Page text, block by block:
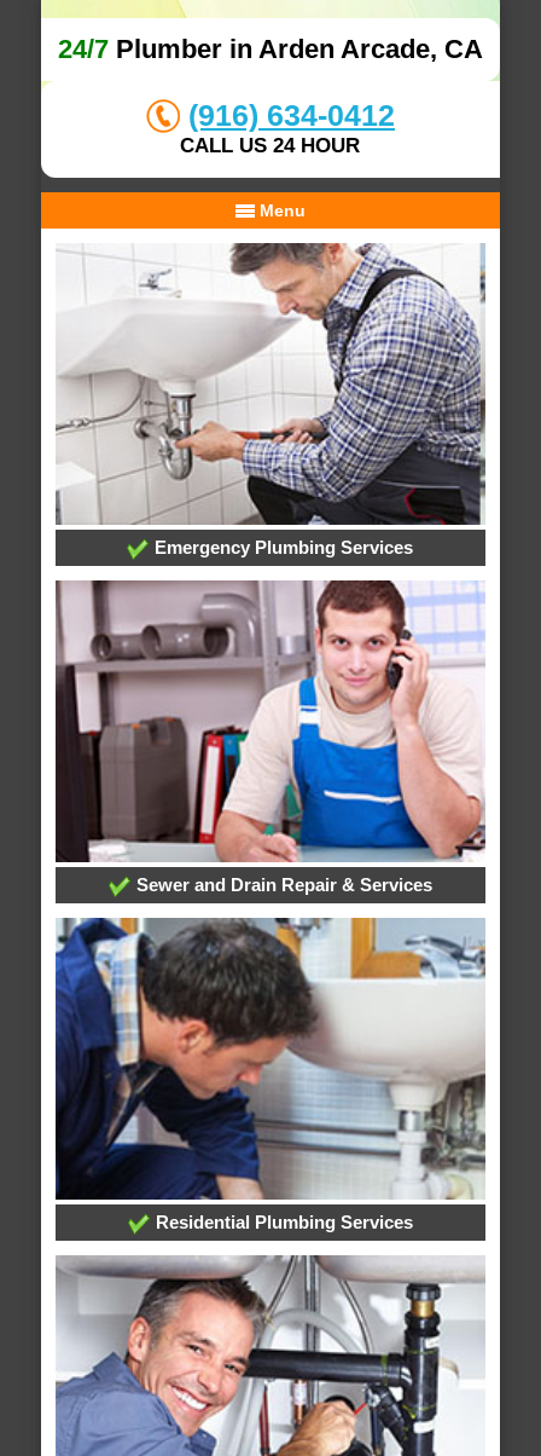
24/7Plumber in Arden Arcade, CA
(916) 634-0412
CALL US 24 HOUR
Menu
Emergency Plumbing Services
Sewer and Drain Repair & Services
Residential Plumbing Services